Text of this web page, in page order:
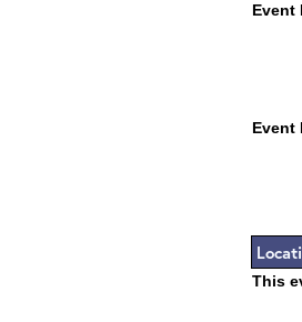
Event
Event
This